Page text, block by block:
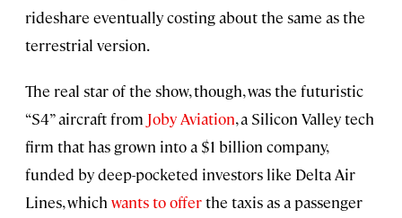
rideshare eventually costing about the same as the
terrestrial version.
The real star of the show, though, was the futuristic
“S4” aircraft from Joby Aviation, a Silicon Valley tech
firm that has grown into a $1 billion company,
funded by deep-pocketed investors like Delta Air
Lines, which wants to offerthe taxis as a passenger